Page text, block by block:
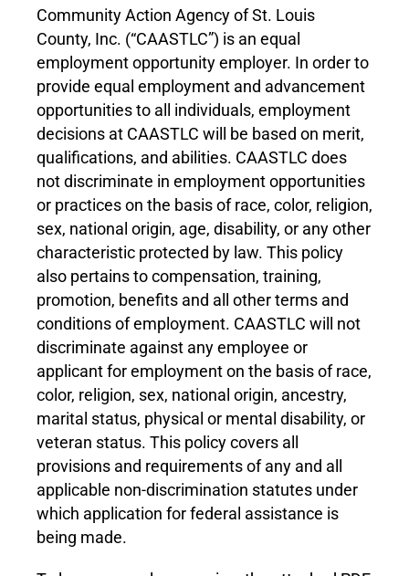
Community Action Agency of St. Louis
County, Inc. (“CAASTLC”) is an equal
employment opportunity employer. In order to
provide equal employment and advancement
opportunities to all individuals, employment
decisions at CAASTLC will be based on merit,
qualifications, and abilities. CAASTLC does
not discriminate in employment opportunities
or practices on the basis of race, color, religion,
sex, national origin, age, disability, or any other
characteristic protected by law. This policy
also pertains to compensation, training,
promotion, benefits and all other terms and
conditions of employment. CAASTLC will not
discriminate against any employee or
applicant for employment on the basis of race,
color, religion, sex, national origin, ancestry,
marital status, physical or mental disability, or
veteran status. This policy covers all
provisions and requirements of any and all
applicable non-discrimination statutes under
which application for federal assistance is
being made.